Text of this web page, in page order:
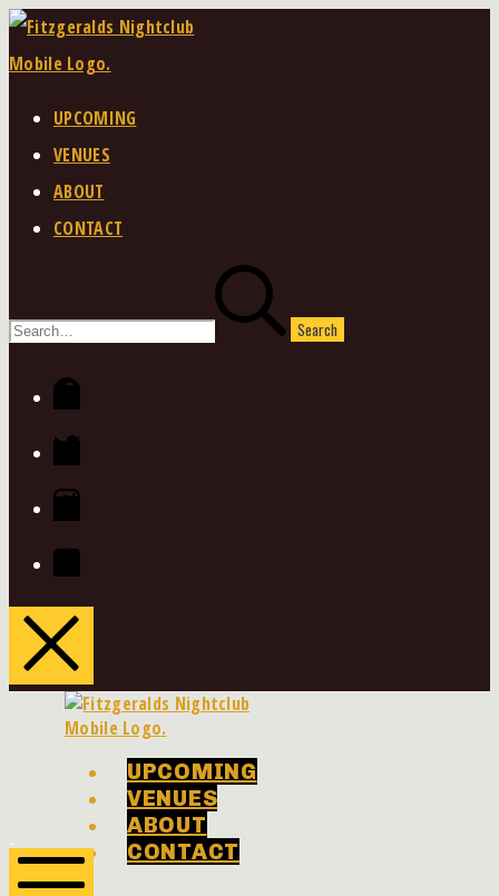
Skip
content
UPCOMING
VENUES
ABOUT
CONTACT
for:
Facebook
Twitter
Instagram
Youtube
UPCOMING
VENUES
ABOUT
CONTACT
Phenomenon
Concerts
Phenomenon
Concerts